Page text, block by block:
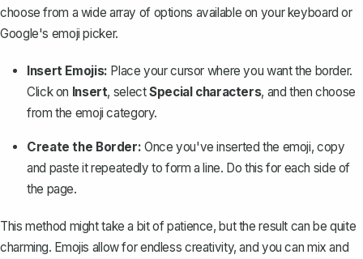
choose from a wide array of options available on your keyboard or
Google's emoji picker.
Insert Emojis: Place your cursor where you want the border.
Click on Insert, selectSpecial characters, and then choose
from the emoji category.
Create the Border: Once you've inserted the emoji, copy
and paste it repeatedly to form a line. Do this for each side of
the page.
This method might take a bit of patience, but the result can be quite
charming. Emojis allow for endless creativity, and you can mix and